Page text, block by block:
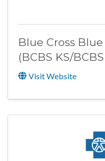
Blue Cross
(BCBS KS/
Visit Website